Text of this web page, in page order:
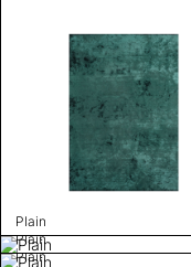
Plain
Plain
Plain